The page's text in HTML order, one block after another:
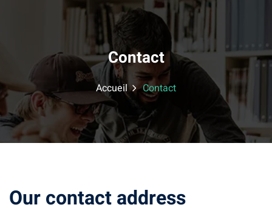
Contact
Accueil Contact
Our contact address